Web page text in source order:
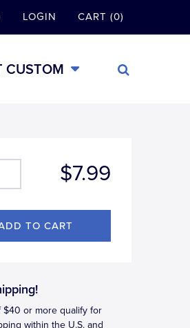
LOGIN CART (0)
CUSTOM
$7.99
$40 or more qualify for
within the U.S. and